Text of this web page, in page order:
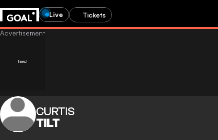
Live Tickets
CURTIS
TILT